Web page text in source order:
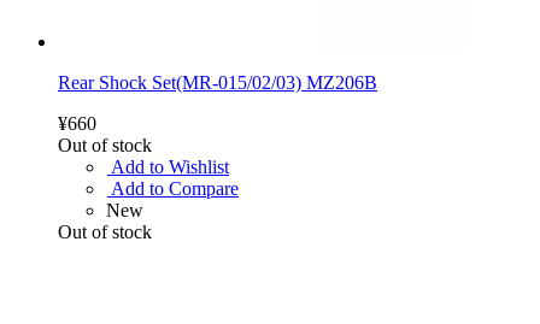
Rear Shock Set(MR-015/02/03) MZ206B
¥660
Out of stock
Add to Wishlist
Add to Compare
New
Out of stock